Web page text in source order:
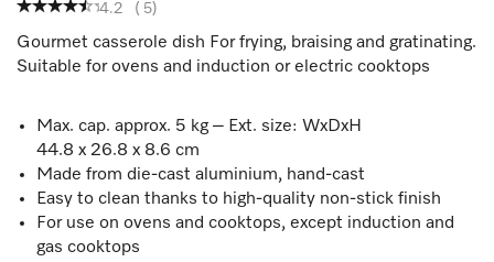
4.2 ( 5)
Gourmet casserole dish For frying, braising and gratinating.
Suitable for ovens and induction or electric cooktops
Max. cap. approx. 5 kg – Ext. size: WxDxH
44.8 x 26.8 x 8.6 cm
Made from die-cast aluminium, hand-cast
Easy to clean thanks to high-quality non-stick finish
For use on ovens and cooktops, except induction and
gas cooktops